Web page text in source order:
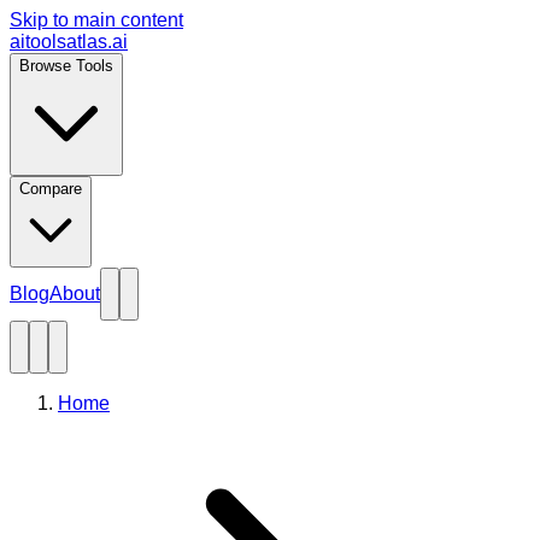
Skip to main content
aitoolsatlas.ai
Browse Tools
Compare
BlogAbout
Home